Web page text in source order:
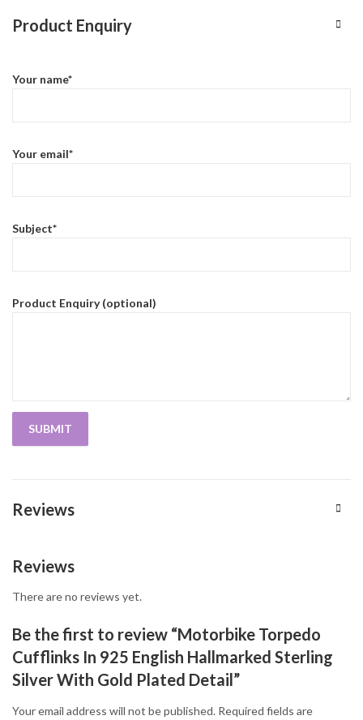
Product Enquiry
Your name*
Your email*
Subject*
Product Enquiry (optional)
Reviews
Reviews
There are no reviews yet.
Be the first to review “Motorbike Torpedo
Cufflinks In 925 English Hallmarked Sterling
Silver With Gold Plated Detail”
Your email address will not be published. Required fields are